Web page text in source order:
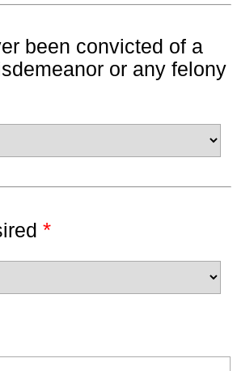
been convicted of a
or any felony
*